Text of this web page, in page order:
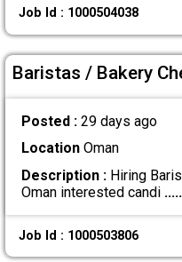
Job Id : 1000504038
Baristas / Bakery
Posted : 29 days ago
LocationOman
Description :Hiring
Oman interested candi .....
Job Id : 1000503806